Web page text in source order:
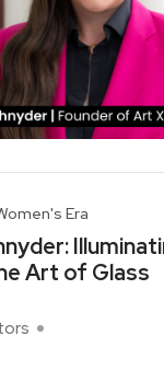
Era
Art of Glass